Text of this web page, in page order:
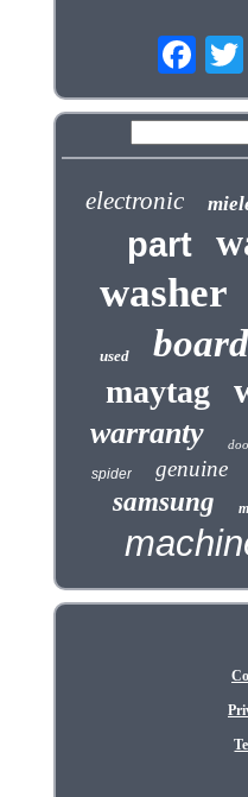
electronic
part
washer
used board
maytag
warranty
spider genuine
samsung